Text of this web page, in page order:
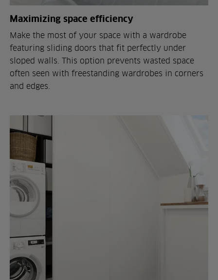
Maximizing space efficiency
Make the most of your space with a wardrobe
featuring sliding doors that fit perfectly under
sloped walls. This option prevents wasted space
often seen with freestanding wardrobes in corners
and edges.